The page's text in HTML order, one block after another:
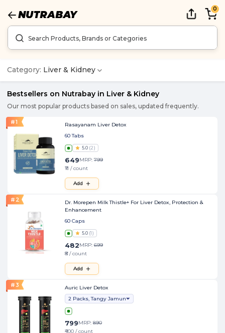
0
Category: Liver & Kidney
Bestsellers on Nutrabay in Liver & Kidney
Our most popular products based on sales, updated frequently.
#1
Rasayanam Liver Detox
60 Tabs
5.0 (2)
649MRP: 799
₹11 / count
Add
# 2
Dr. Morepen Milk Thistle+ For Liver Detox, Protection &
Enhancement
60 Caps
5.0 (1)
482MRP: 699
₹8 / count
Add
# 3
Auric Liver Detox
2 Packs, Tangy Jamun
799MRP: 890
₹400 / count